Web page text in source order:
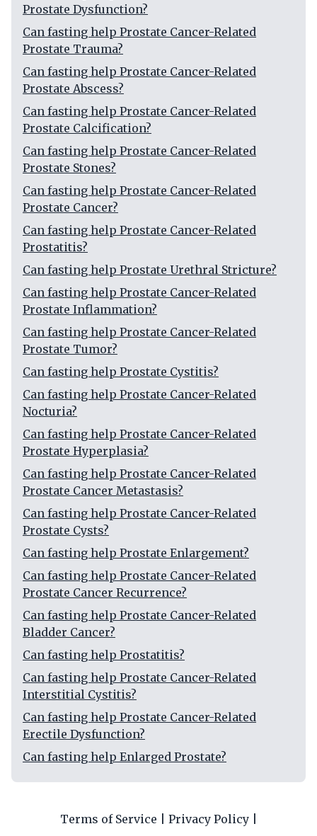
Prostate Dysfunction?
Can fasting help Prostate Cancer-Related
Prostate Trauma?
Can fasting help Prostate Cancer-Related
Prostate Abscess?
Can fasting help Prostate Cancer-Related
Prostate Calcification?
Can fasting help Prostate Cancer-Related
Prostate Stones?
Can fasting help Prostate Cancer-Related
Prostate Cancer?
Can fasting help Prostate Cancer-Related
Prostatitis?
Can fasting help Prostate Urethral Stricture?
Can fasting help Prostate Cancer-Related
Prostate Inflammation?
Can fasting help Prostate Cancer-Related
Prostate Tumor?
Can fasting help Prostate Cystitis?
Can fasting help Prostate Cancer-Related
Nocturia?
Can fasting help Prostate Cancer-Related
Prostate Hyperplasia?
Can fasting help Prostate Cancer-Related
Prostate Cancer Metastasis?
Can fasting help Prostate Cancer-Related
Prostate Cysts?
Can fasting help Prostate Enlargement?
Can fasting help Prostate Cancer-Related
Prostate Cancer Recurrence?
Can fasting help Prostate Cancer-Related
Bladder Cancer?
Can fasting help Prostatitis?
Can fasting help Prostate Cancer-Related
Interstitial Cystitis?
Can fasting help Prostate Cancer-Related
Erectile Dysfunction?
Can fasting help Enlarged Prostate?
Terms of Service Privacy Policy|